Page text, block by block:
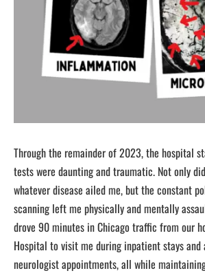
Through the remainder of 2023, the hospital
tests were daunting and traumatic. Not only
whatever disease ailed me, but the constant
scanning left me physically and mentally
drove 90 minutes in Chicago traffic from our
Hospital to visit me during inpatient stays and
neurologist appointments, all while